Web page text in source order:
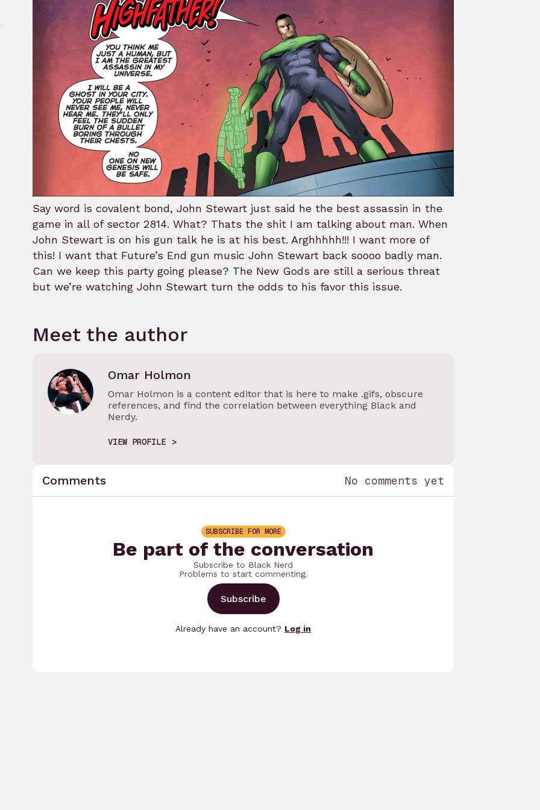
Say word is covalent bond, John Stewart just said he the best assassin in the
game in all of sector 2814. What? Thats the shit I am talking about man. When
John Stewart is on his gun talk he is at his best. Arghhhhh!!! I want more of
this! I want that Future’s End gun music John Stewart back soooo badly man.
Can we keep this party going please? The New Gods are still a serious threat
but we’re watching John Stewart turn the odds to his favor this issue.
Meet the author
Omar Holmon
Omar Holmon is a content editor that is here to make .gifs, obscure
references, and find the correlation between everything Black and
Nerdy.
VIEW PROFILE
Comments No comments yet
SUBSCRIBE FOR MORE
Be part of the conversation
Subscribe to Black Nerd
Problems to start commenting.
Subscribe
Already have an account? Log in